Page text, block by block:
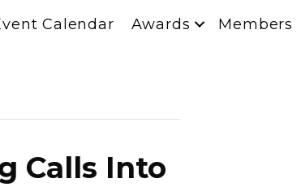
Calendar Awards Members
Calls Into